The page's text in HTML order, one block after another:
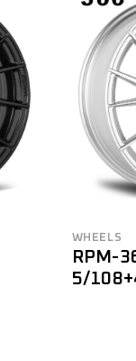
WHEELS
RPM-
5/